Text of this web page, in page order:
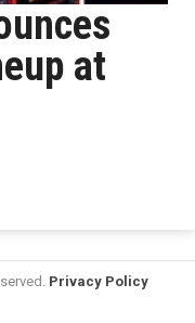
at
Privacy Policy